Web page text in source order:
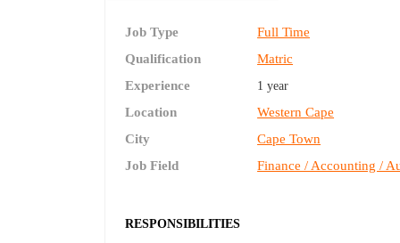
Job Type
Full Time
Qualification
Matric
Experience
1 year
Location
Western Cape
City
Cape Town
Job Field
Finance / Accounting /
RESPONSIBILITIES